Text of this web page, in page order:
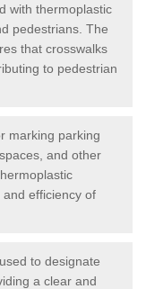
with thermoplastic
pedestrians. The
that crosswalks
to pedestrian
marking parking
and other
efficiency of
to designate
a clear and